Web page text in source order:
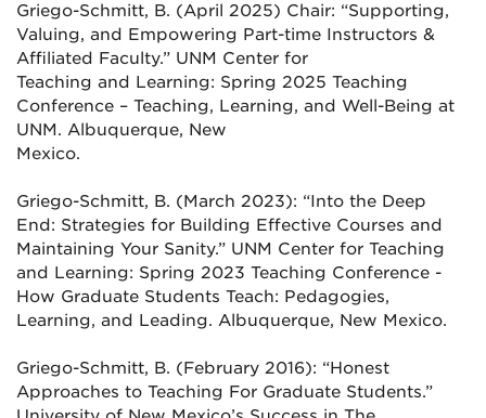
Griego-Schmitt, B. (April 2025) Chair: “Supporting,
Valuing, and Empowering Part-time Instructors &
Affiliated Faculty.” UNM Center for
Teaching and Learning: Spring 2025 Teaching
Conference – Teaching, Learning, and Well-Being at
UNM. Albuquerque, New
Mexico.
Griego-Schmitt, B. (March 2023): “Into the Deep
End: Strategies for Building Effective Courses and
Maintaining Your Sanity.” UNM Center for Teaching
and Learning: Spring 2023 Teaching Conference -
How Graduate Students Teach: Pedagogies,
Learning, and Leading. Albuquerque, New Mexico.
Griego-Schmitt, B. (February 2016): “Honest
Approaches to Teaching For Graduate Students.”